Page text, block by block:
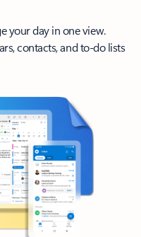
your day in one view.
contacts, and to-do lists